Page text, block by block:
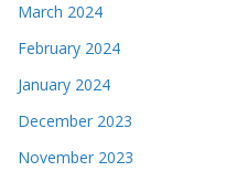
March 2024
February 2024
January 2024
December 2023
November 2023